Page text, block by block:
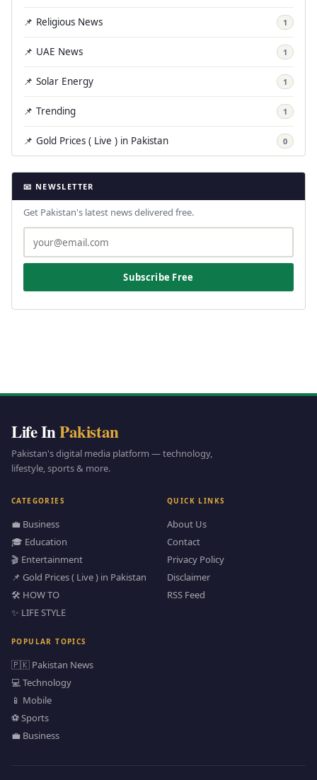
📌 Religious News 1
📌 UAE News 1
📌 Solar Energy 1
📌 Trending 1
📌 Gold Prices ( Live ) in Pakistan 0
📧 NEWSLETTER
Get Pakistan's latest news delivered free.
Subscribe Free
Life InPakistan
Pakistan's digital media platform — technology,
lifestyle, sports & more.
CATEGORIES
💼 Business
🎓 Education
🎬 Entertainment
📌 Gold Prices ( Live ) in Pakistan
🛠️ HOW TO
✨ LIFE STYLE
QUICK LINKS
About Us
Contact
Privacy Policy
Disclaimer
RSS Feed
POPULAR TOPICS
🇵🇰 Pakistan News
💻 Technology
📱 Mobile
⚽ Sports
💼 Business